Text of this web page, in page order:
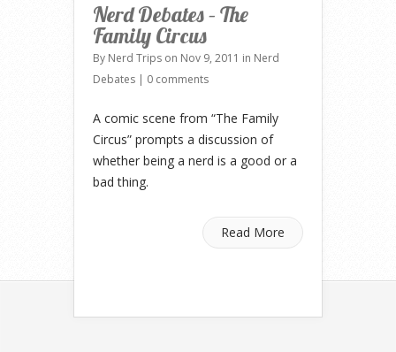
Nerd Debates – The
Family Circus
By Nerd Trips on Nov 9, 2011 in Nerd
Debates | 0 comments
A comic scene from “The Family
Circus” prompts a discussion of
whether being a nerd is a good or a
bad thing.
Read More